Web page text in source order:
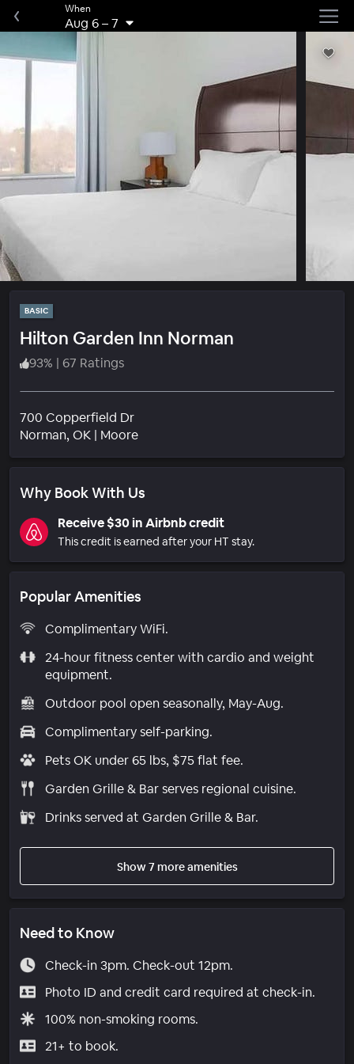
When
Aug 6–7
BASIC
Hilton Garden Inn Norman
93% | 67 Ratings
700 Copperfield Dr
Norman, OK | MooreNeighborhood
Why Book With Us
Receive $30 in Airbnb credit
This credit is earned after your HT stay.
Popular Amenities
Complimentary WiFi.
24-hour fitness center with cardio and weight
equipment.
Outdoor pool open seasonally, May-Aug.
Complimentary self-parking.
Pets OK under 65 lbs, $75 flat fee.
Garden Grille & Bar serves regional cuisine.
Drinks served at Garden Grille & Bar.
Show 7 more amenities
Need to Know
Check-in 3pm. Check-out 12pm.
Photo ID and credit card required at check-in.
100% non-smoking rooms.
21+ to book.